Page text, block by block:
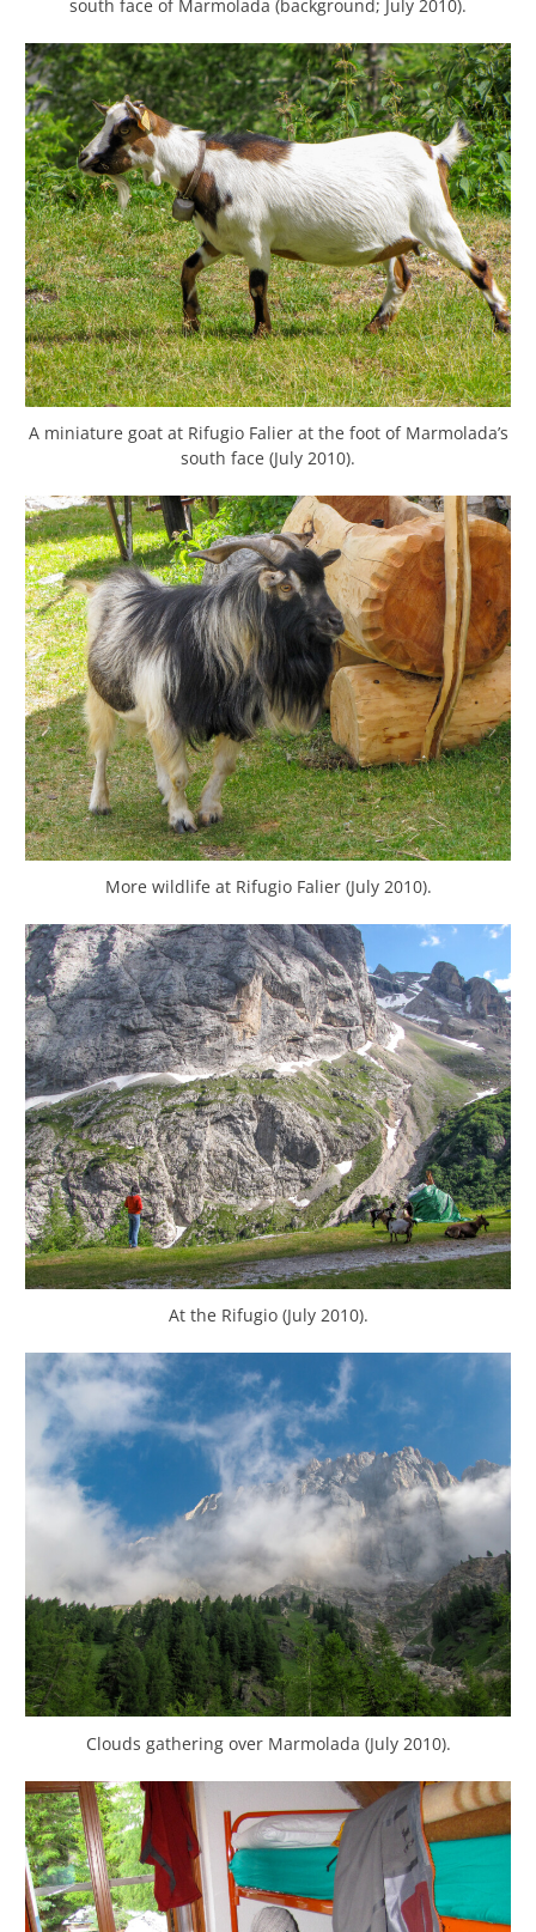
south face of Marmolada (background; July 2010).
A miniature goat at Rifugio Falier at the foot of Marmolada’s
south face (July 2010).
More wildlife at Rifugio Falier (July 2010).
At the Rifugio (July 2010).
Clouds gathering over Marmolada (July 2010).